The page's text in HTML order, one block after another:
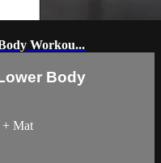
Workou...
Body
+ Mat